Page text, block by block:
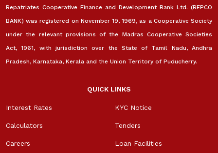
Repatriates Cooperative Finance and Development Bank Ltd. (REPCO
BANK) was registered on November 19, 1969, as a Cooperative Society
under the relevant provisions of the Madras Cooperative Societies
Act, 1961, with jurisdiction over the State of Tamil Nadu, Andhra
Pradesh, Karnataka, Kerala and the Union Territory of Puducherry.
QUICK LINKS
Interest Rates
Calculators
Careers
KYC Notice
Tenders
Loan Facilities